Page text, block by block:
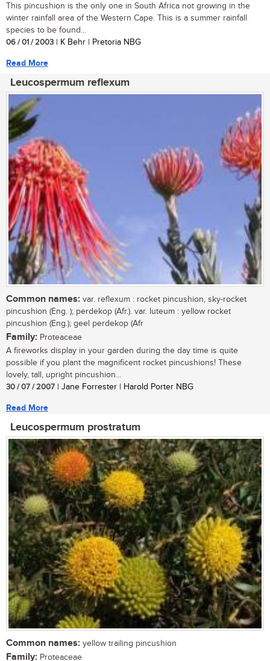
This pincushion is the only one in South Africa not growing in the
winter rainfall area of the Western Cape. This is a summer rainfall
species to be found...
06 / 01 / 2003 | K Behr | Pretoria NBG
Read More
Leucospermum reflexum
Common names: var. reflexum : rocket pincushion, sky-rocket
pincushion (Eng. ); perdekop (Afr.). var. luteum : yellow rocket
pincushion (Eng.); geel perdekop (Afr
Family: Proteaceae
A fireworks display in your garden during the day time is quite
possible if you plant the magnificent rocket pincushions! These
lovely, tall, upright pincushion...
30 / 07 / 2007 | Jane Forrester | Harold Porter NBG
Read More
Leucospermum prostratum
Common names: yellow trailing pincushion
Family: Proteaceae